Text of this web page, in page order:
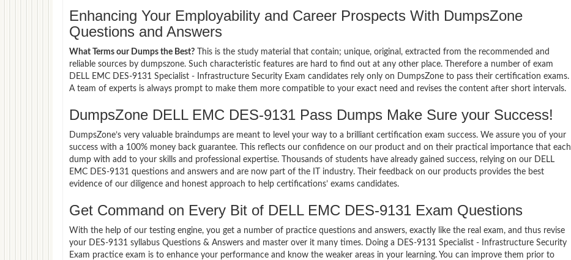
Enhancing Your Employability and Career Prospects With DumpsZone
Questions and Answers
What Terms our Dumps the Best? This is the study material that contain; unique, original, extracted from the recommended and
reliable sources by dumpszone. Such characteristic features are hard to find out at any other place. Therefore a number of exam
DELL EMC DES-9131 Specialist - Infrastructure Security Exam candidates rely only on DumpsZone to pass their certification exams.
A team of experts is always prompt to make them more compatible to your exact need and revises the content after short intervals.
DumpsZone DELL EMC DES-9131 Pass Dumps Make Sure your Success!
DumpsZone’s very valuable braindumps are meant to level your way to a brilliant certification exam success. We assure you of your
success with a 100% money back guarantee. This reflects our confidence on our product and on their practical importance that each
dump with add to your skills and professional expertise. Thousands of students have already gained success, relying on our DELL
EMC DES-9131 questions and answers and are now part of the IT industry. Their feedback on our products provides the best
evidence of our diligence and honest approach to help certifications’ exams candidates.
Get Command on Every Bit of DELL EMC DES-9131 Exam Questions
With the help of our testing engine, you get a number of practice questions and answers, exactly like the real exam, and thus revise
your DES-9131 syllabus Questions & Answers and master over it many times. Doing a DES-9131 Specialist - Infrastructure Security
Exam practice exam is to enhance your performance and know the weaker areas in your learning. You can improve them prior to